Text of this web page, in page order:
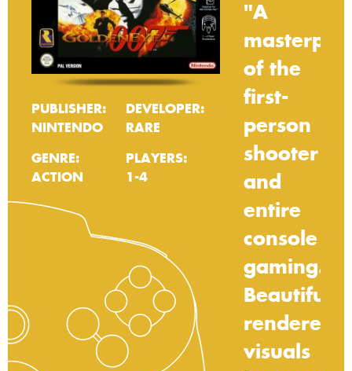
PUBLISHER:
NINTENDO
DEVELOPER:
RARE
GENRE:
ACTION
PLAYERS:
1-4
"A
of the
first-
person
shooter
and
entire
console
gaming.
Beautifully
rendered
visuals